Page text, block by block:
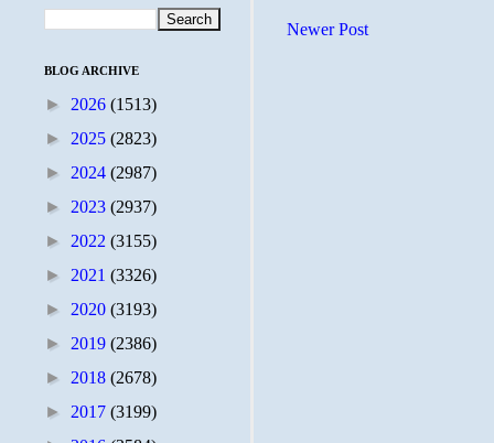
Newer Post
BLOG ARCHIVE
► 2026 (1513)
► 2025 (2823)
► 2024 (2987)
► 2023 (2937)
► 2022 (3155)
► 2021 (3326)
► 2020 (3193)
► 2019 (2386)
► 2018 (2678)
► 2017 (3199)